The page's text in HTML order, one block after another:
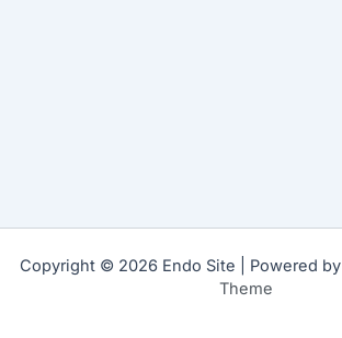
Copyright © 2026 Endo Site | Powered by
Theme